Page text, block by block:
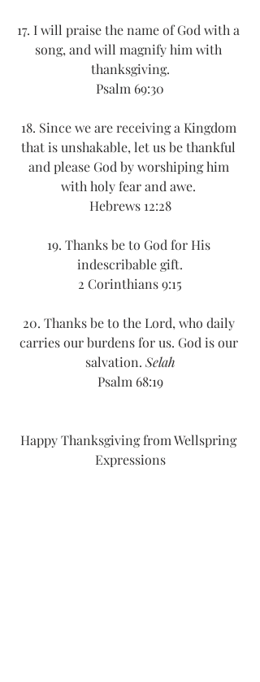
17. I will praise the name of God with a
song, and will magnify him with
thanksgiving.
Psalm 69:30
18. Since we are receiving a Kingdom
that is unshakable, let us be thankful
and please God by worshiping him
with holy fear and awe.
Hebrews 12:28
19. Thanks be to God for His
indescribable gift.
2 Corinthians 9:15
20. Thanks be to the Lord, who daily
carries our burdens for us. God is our
salvation. Selah
Psalm 68:19
Happy Thanksgiving from Wellspring
Expressions